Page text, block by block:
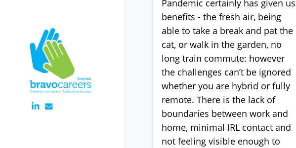
Pandemic certainly has given us
benefits - the fresh air, being
able to take a break and pat the
cat, or walk in the garden, no
long train commute: however
the challenges can’t be ignored
whether you are hybrid or fully
remote. There is the lack of
boundaries between work and
home, minimal IRL contact and
not feeling visible enough to